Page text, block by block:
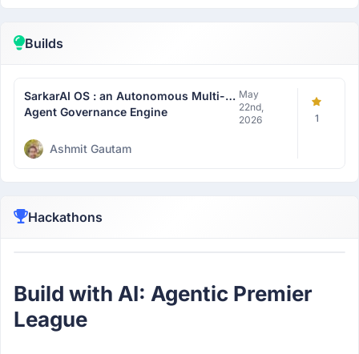
Builds
SarkarAI OS : an Autonomous Multi-
Agent Governance Engine
May
22nd,
2026
Ashmit Gautam
1
Hackathons
Build with AI: Agentic Premier
League